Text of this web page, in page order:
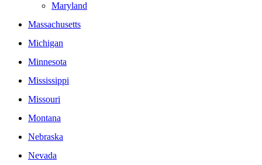
Maryland
Massachusetts
Michigan
Minnesota
Mississippi
Missouri
Montana
Nebraska
Nevada